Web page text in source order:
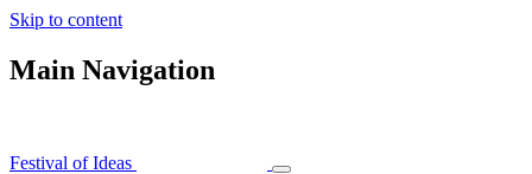
Skip to content
Main Navigation
Festival of Ideas